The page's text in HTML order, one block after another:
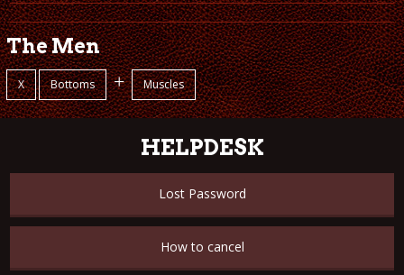
The Men
X Bottoms + Muscles
HELPDESK
Lost Password
How to cancel